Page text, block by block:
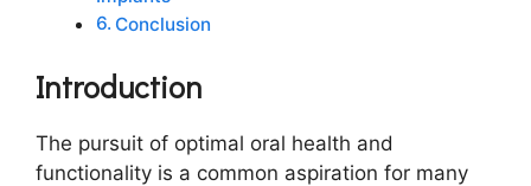
Conclusion
Introduction
The pursuit of optimal oral health and
functionality is a common aspiration for many